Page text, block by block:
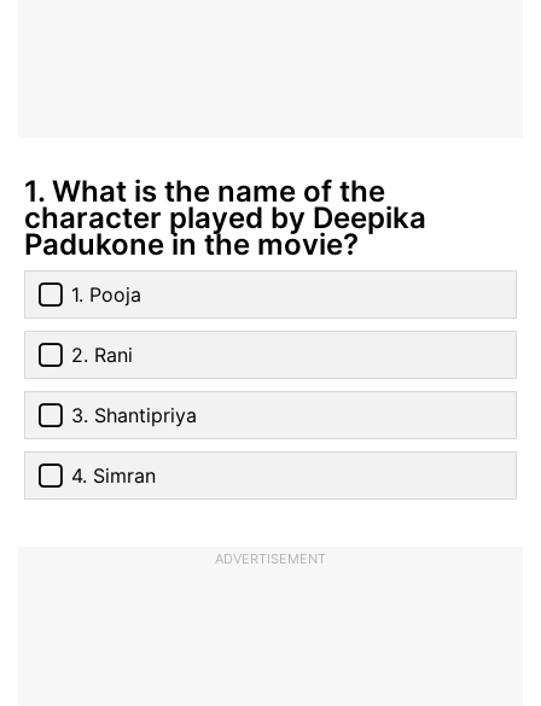
1. What is the name of the
character played by Deepika
Padukone in the movie?
1. Pooja
2. Rani
3. Shantipriya
4. Simran
ADVERTISEMENT